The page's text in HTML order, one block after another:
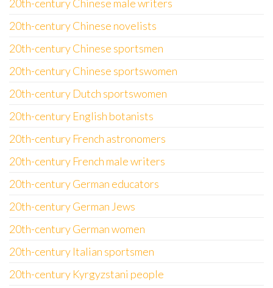
20th-century Chinese male writers
20th-century Chinese novelists
20th-century Chinese sportsmen
20th-century Chinese sportswomen
20th-century Dutch sportswomen
20th-century English botanists
20th-century French astronomers
20th-century French male writers
20th-century German educators
20th-century German Jews
20th-century German women
20th-century Italian sportsmen
20th-century Kyrgyzstani people